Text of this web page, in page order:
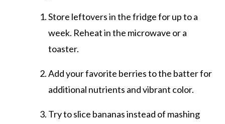
Store leftovers in the fridge for up to a
week. Reheat in the microwave or a
toaster.
Add your favorite berries to the batter for
additional nutrients and vibrant color.
Try to slice bananas instead of mashing